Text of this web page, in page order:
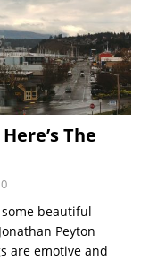
The
0
beautiful
Peyton
are emotive and